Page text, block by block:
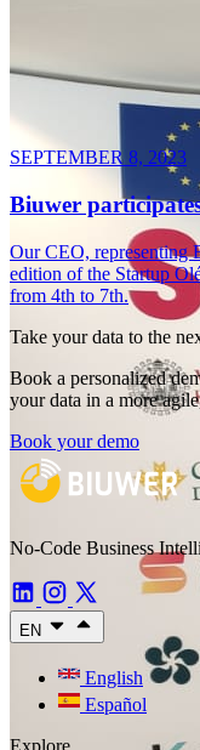
SEPTEMBER 8, 2023
Biuwer
Our CEO, representing
edition of the Startup
from 4th to 7th.
Take your data to the
Book a personalized
your data in a more
Book your demo
No-Code Business
EN
English
Español
Explore